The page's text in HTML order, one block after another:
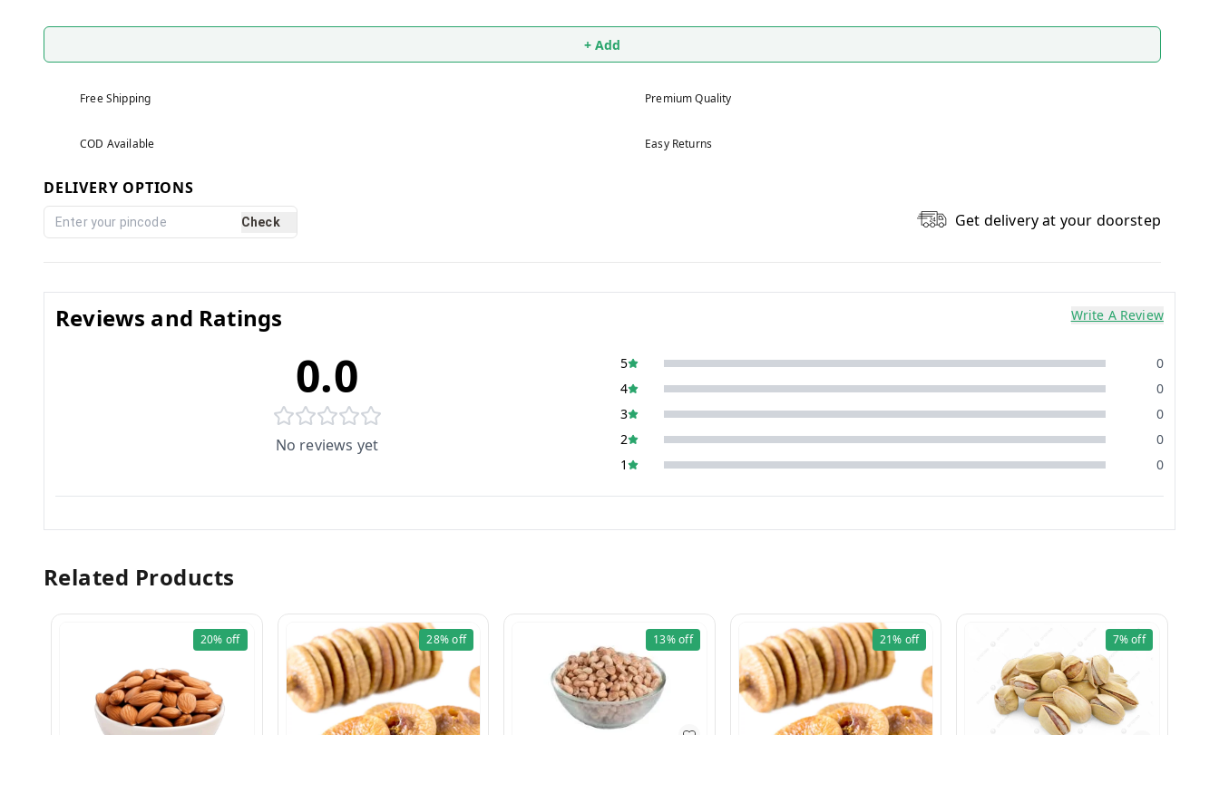
+ Add
Free Shipping Premium Quality
COD Available Easy Returns
DELIVERY OPTIONS
Check Get delivery at your doorstep
Reviews and Ratings Write A Review
0.0
No reviews yet
5
0
4
0
3
0
2
0
1
0
Related Products
20% off 28%off 13%off 21% off 7%off